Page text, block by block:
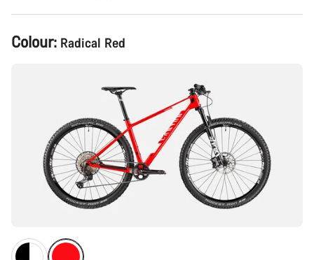
Product
Configuration
Colour: Radical Red